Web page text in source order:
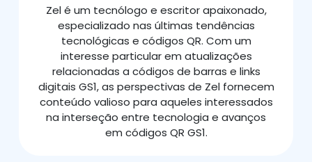
Zel é um tecnólogo e escritor apaixonado,
especializado nas últimas tendências
tecnológicas e códigos QR. Com um
interesse particular em atualizações
relacionadas a códigos de barras e links
digitais GS1, as perspectivas de Zel fornecem
conteúdo valioso para aqueles interessados
na interseção entre tecnologia e avanços
em códigos QR GS1.